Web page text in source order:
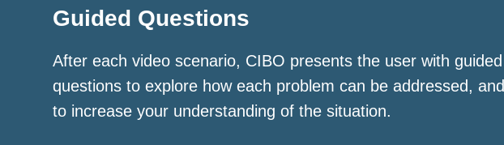
Guided Questions
After each video scenario, CIBO presents the user with guided
questions to explore how each problem can be addressed, and
to increase your understanding of the situation.